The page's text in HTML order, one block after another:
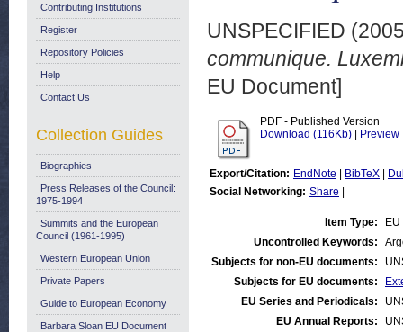
UNSPECIFIED
communique.
EU Document]
PDF - Published Version
Download (116Kb)
Preview
Export/Citation: EndNote BibTeX
Social Networking: Share
Item Type:
Uncontrolled Keywords:
Subjects for non-EU documents:
Subjects for EU documents:
EU Series and Periodicals:
EU Annual Reports:
Contributing Institutions
Register
Repository Policies
Help
Contact Us
Collection Guides
Biographies
Press Releases of the Council:
1975-1994
Summits and the European
Council (1961-1995)
Western European Union
Private Papers
Guide to European Economy
Barbara Sloan EU Document